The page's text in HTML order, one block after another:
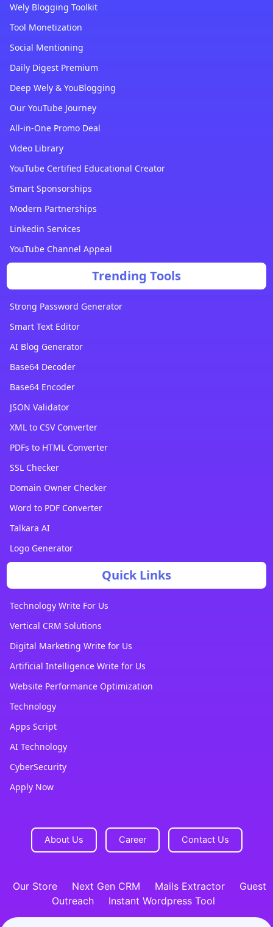
Wely Blogging Toolkit
Tool Monetization
Social Mentioning
Daily Digest Premium
Deep Wely & YouBlogging
Our YouTube Journey
All-in-One Promo Deal
Video Library
YouTube Certified Educational Creator
Smart Sponsorships
Modern Partnerships
Linkedin Services
YouTube Channel Appeal
Trending Tools
Strong Password Generator
Smart Text Editor
AI Blog Generator
Base64 Decoder
Base64 Encoder
JSON Validator
XML to CSV Converter
PDFs to HTML Converter
SSL Checker
Domain Owner Checker
Word to PDF Converter
Talkara AI
Logo Generator
Quick Links
Technology Write For Us
Vertical CRM Solutions
Digital Marketing Write for Us
Artificial Intelligence Write for Us
Website Performance Optimization
Technology
Apps Script
AI Technology
CyberSecurity
Apply Now
About Us Career Contact Us
Our Store Next Gen CRM Mails Extractor
Guest
Outreach
Instant Wordpress Tool